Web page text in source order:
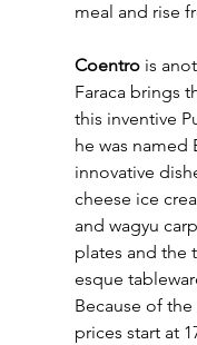
meal and rise
Coentro is
Faraca brings
this inventive
he was named
innovative
cheese ice
and wagyu
plates and the
esque
Because of
prices start at